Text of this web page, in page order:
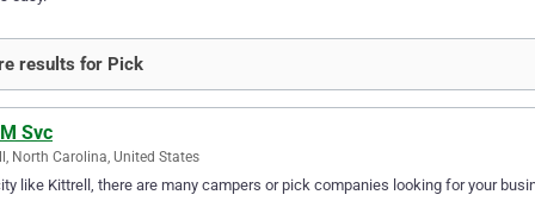
results for Pick
Svc
North Carolina, United States
like Kittrell, there are many campers or pick companies looking for your